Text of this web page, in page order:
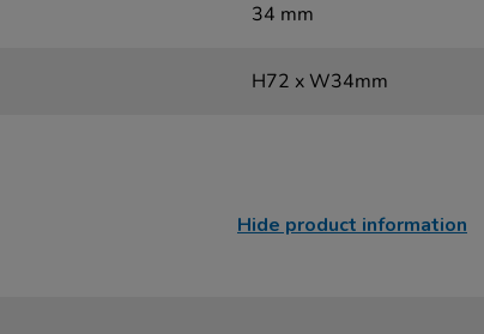
34 mm
H72 x W34mm
Hide product information